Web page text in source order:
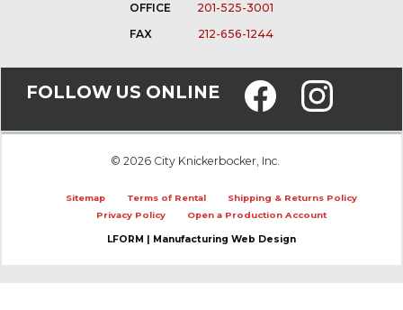
OFFICE
201-525-3001
FAX
212-656-1244
FOLLOW US ONLINE
© 2026 City Knickerbocker, Inc.
Sitemap Terms of Rental
Shipping & Returns Policy
Privacy Policy
Open a Production Account
LFORM | Manufacturing Web Design